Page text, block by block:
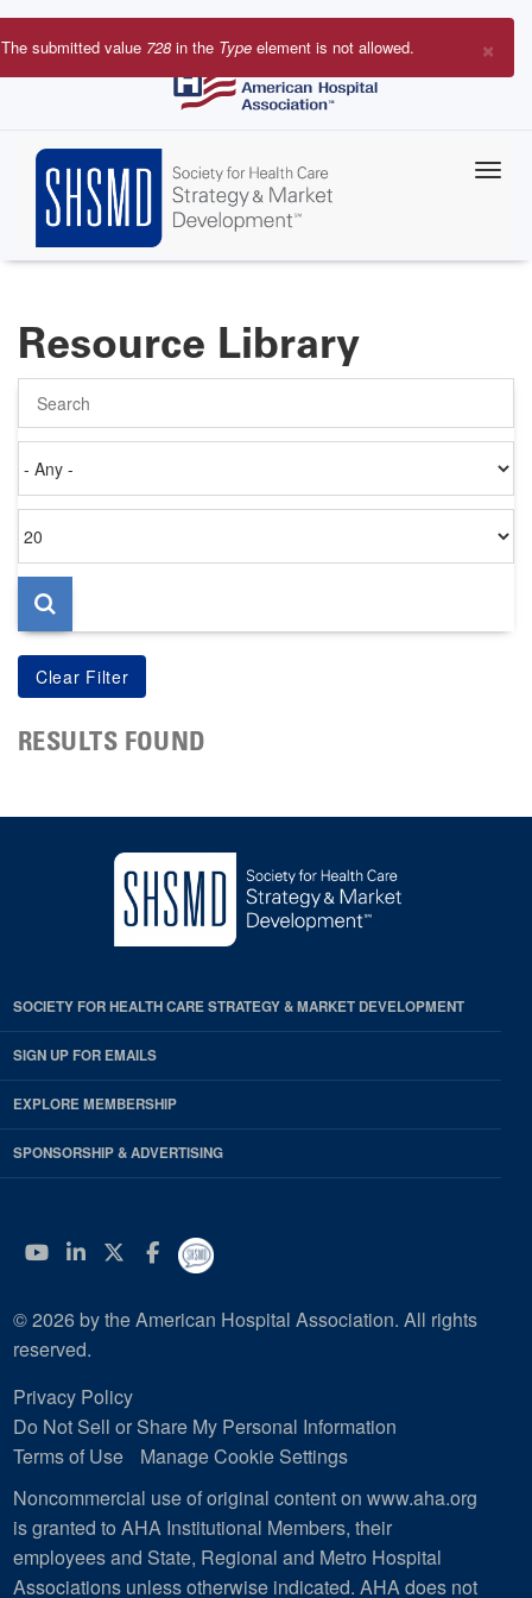
Skip
to
×
Error
The submitted value 728 in the Type element is not allowed.
Resource Library
on
per
page
RESULTS FOUND
SOCIETY FOR HEALTH CARE STRATEGY & MARKET DEVELOPMENT
SIGN UP FOR EMAILS
EXPLORE MEMBERSHIP
SPONSORSHIP & ADVERTISING
YouTube
Linkedin
Twitter
Facebook
© 2026 by the American Hospital Association. All rights
reserved.
Privacy Policy
Do Not Sell or Share My Personal Information
Terms of Use
Manage Cookie Settings
Noncommercial use of original content on www.aha.org
is granted to AHA Institutional Members, their
employees and State, Regional and Metro Hospital
Associations unless otherwise indicated. AHA does not